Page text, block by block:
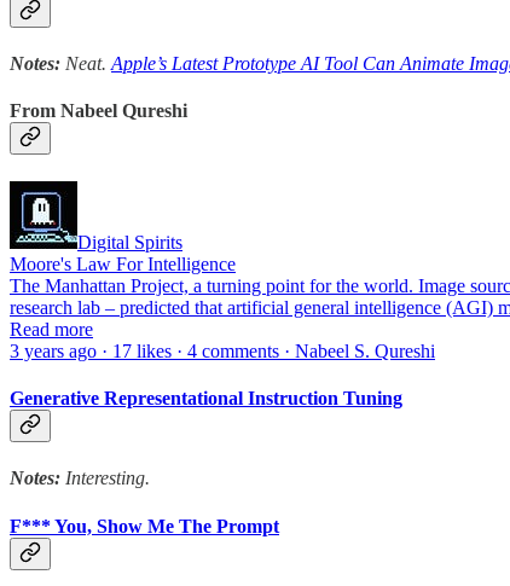
Notes: Neat. Apple’s Latest Prototype AI Tool Can Animate
From Nabeel Qureshi
Digital Spirits
Moore's Law For Intelligence
The Manhattan Project, a turning point for the world. Image
research lab – predicted that artificial general intelligence
Read more
3 years ago · 17 likes · 4 comments · Nabeel S. Qureshi
Generative Representational Instruction Tuning
Notes: Interesting.
F*** You, Show Me The Prompt